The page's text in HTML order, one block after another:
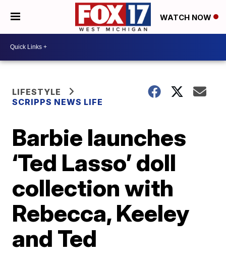
WATCH NOW
LIFESTYLE
SCRIPPS NEWS LIFE
Barbie launches
‘Ted Lasso’ doll
collection with
Rebecca, Keeley
and Ted